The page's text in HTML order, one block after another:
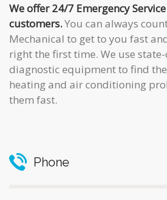
We offer 24/7 Emergency
customers.You can always
Mechanical to get to you fast
right the first time. We use
diagnostic equipment to find
heating and air conditioning
them fast.
Phone